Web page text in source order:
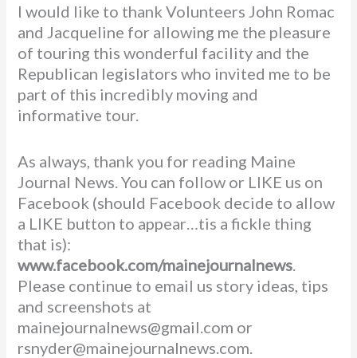
I would like to thank Volunteers John Romac
and Jacqueline for allowing me the pleasure
of touring this wonderful facility and the
Republican legislators who invited me to be
part of this incredibly moving and
informative tour.
As always, thank you for reading Maine
Journal News. You can follow or LIKE us on
Facebook (should Facebook decide to allow
a LIKE button to appear…tis a fickle thing
that is):
www.facebook.com/mainejournalnews
Please continue to email us story ideas, tips
and screenshots at
mainejournalnews@gmail.com or
rsnyder@mainejournalnews.com.